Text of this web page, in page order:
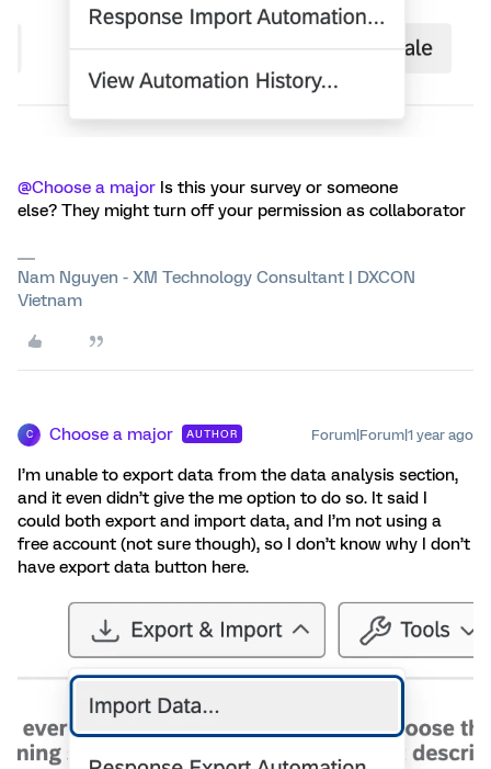
@Choose a major Is this your survey or someone
else? They might turn off your permission as collaborator
Nam Nguyen - XM Technology Consultant | DXCON
Vietnam
C Choose a major AUTHOR Forum|Forum|1 year ago
I’m unable to export data from the data analysis section,
and it even didn’t give the me option to do so. It said I
could both export and import data, and I’m not using a
free account (not sure though), so I don’t know why I don’t
have export data button here.